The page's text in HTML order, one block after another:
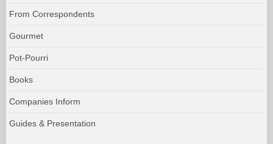
From Correspondents
Gourmet
Pot-Pourri
Books
Companies Inform
Guides & Presentation